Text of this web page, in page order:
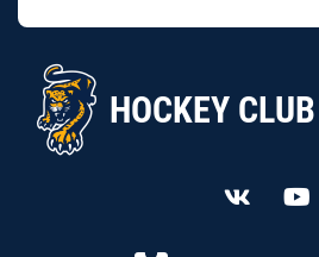
HOCKEY